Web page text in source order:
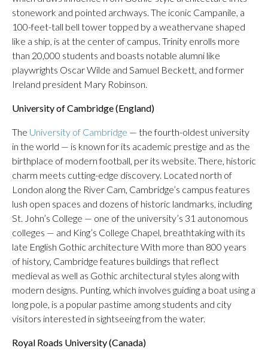
stonework and pointed archways. The iconic Campanile, a
100-feet-tall bell tower topped by a weathervane shaped
like a ship, is at the center of campus. Trinity enrolls more
than 20,000 students and boasts notable alumni like
playwrights Oscar Wilde and Samuel Beckett, and former
Ireland president Mary Robinson.
University of Cambridge (England)
The University of Cambridge — the fourth-oldest university
in the world — is known for its academic prestige and as the
birthplace of modern football, per its website. There, historic
charm meets cutting-edge discovery. Located north of
London along the River Cam, Cambridge’s campus features
lush open spaces and dozens of historic landmarks, including
St. John’s College — one of the university’s 31 autonomous
colleges — and King’s College Chapel, breathtaking with its
late English Gothic architecture With more than 800 years
of history, Cambridge features buildings that reflect
medieval as well as Gothic architectural styles along with
modern designs. Punting, which involves guiding a boat using a
long pole, is a popular pastime among students and city
visitors interested in sightseeing from the water.
Royal Roads University (Canada)